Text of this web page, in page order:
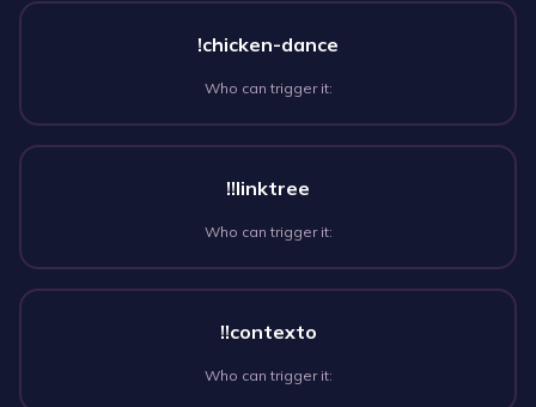
!chicken-dance
Who can trigger it:
!!linktree
Who can trigger it:
!!contexto
Who can trigger it: